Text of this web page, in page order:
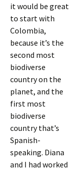
it would be great
to start with
Colombia,
because it’s the
second most
biodiverse
country on the
planet, and the
first most
biodiverse
country that’s
Spanish-
speaking. Diana
and I had worked